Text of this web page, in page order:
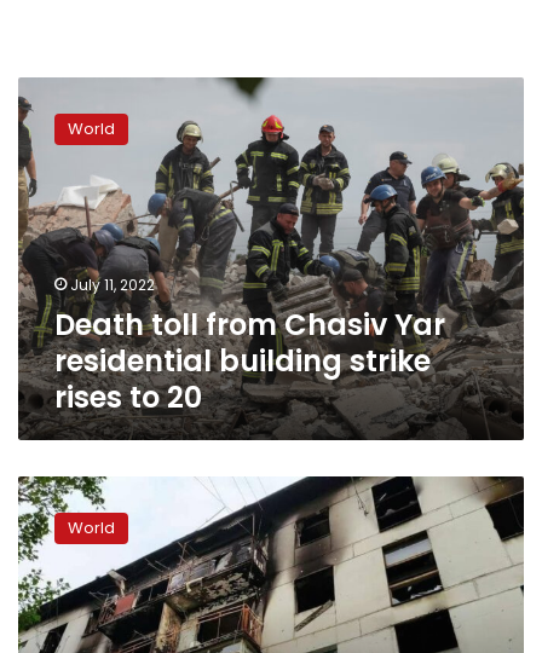
toll
from
Chasiv
Yar
residential
building
strike
rises
to
20
World
July 11, 2022
Death toll from Chasiv Yar
residential building strike
rises to 20
4
killed
in
shelling
in
Kharkiv
region,
World